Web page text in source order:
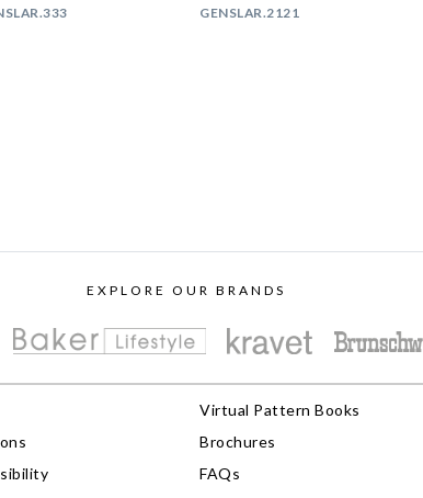
GENSLAR.2121
EXPLORE OUR BRANDS
Virtual Pattern Books
Brochures
FAQs